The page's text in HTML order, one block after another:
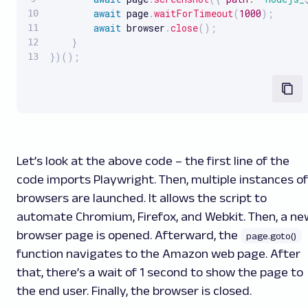
await page.waitForTimeout( 1000) ;
await browser .close( ) ;
}
}) ( ) ;
Let’s look at the above code – the first line of the
code imports Playwright. Then, multiple instances of
browsers are launched. It allows the script to
automate Chromium, Firefox, and Webkit. Then, a
browser page is opened. Afterward, the
page.goto()
function navigates to the Amazon web page. After
that, there’s a wait of 1 second to show the page to
the end user. Finally, the browser is closed.